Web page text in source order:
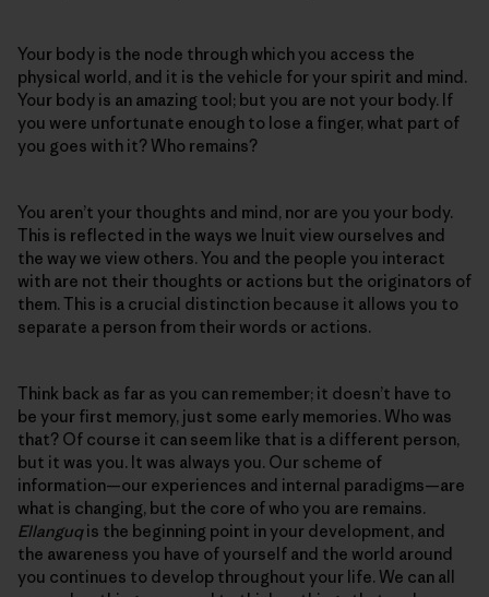
Your body is the node through which you access the
physical world, and it is the vehicle for your spirit and mind.
Your body is an amazing tool; but you are not your body. If
you were unfortunate enough to lose a finger, what part of
you goes with it? Who remains?
You aren’t your thoughts and mind, nor are you your body.
This is reflected in the ways we Inuit view ourselves and
the way we view others. You and the people you interact
with are not their thoughts or actions but the originators of
them. This is a crucial distinction because it allows you to
separate a person from their words or actions.
Think back as far as you can remember; it doesn’t have to
be your first memory, just some early memories. Who was
that? Of course it can seem like that is a different person,
but it was you. It was always you. Our scheme of
information—our experiences and internal paradigms—are
what is changing, but the core of who you are remains.
Ellanguqis the beginning point in your development, and
the awareness you have of yourself and the world around
you continues to develop throughout your life. We can all